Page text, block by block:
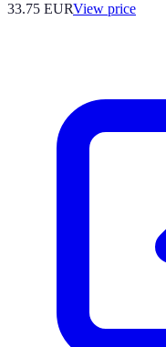
33.75 EURView price